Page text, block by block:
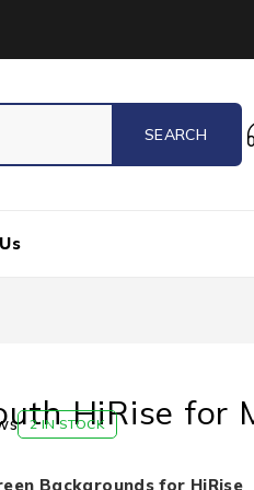
HiRise for
2 IN STOCK
Backgrounds for HiRise